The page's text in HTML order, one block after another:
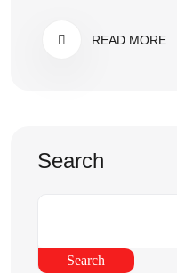
READ MORE
Search
Search